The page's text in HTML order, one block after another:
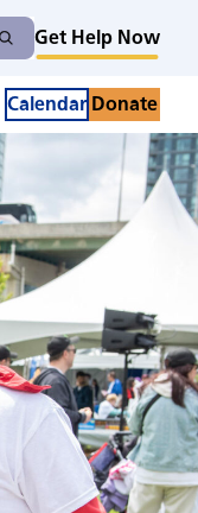
Search
Get Help Now
Calendar Donate